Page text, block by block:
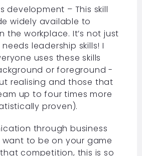
development – This skill
widely available to
the workplace. It’s not just
leadership skills! I
uses these skills
or foreground -
realising and those that
up to four times more
proven).
through business
to be on your game
competition, this is so